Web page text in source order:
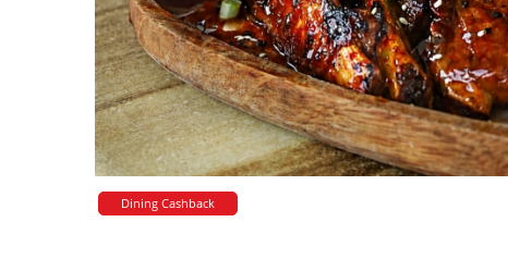
Dining Cashback